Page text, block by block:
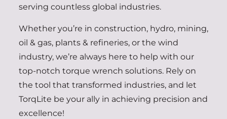
serving countless global industries.
Whether you’re in construction, hydro, mining,
oil & gas, plants & refineries, or the wind
industry, we’re always here to help with our
top-notch torque wrench solutions. Rely on
the tool that transformed industries, and let
TorqLite be your ally in achieving precision and
excellence!